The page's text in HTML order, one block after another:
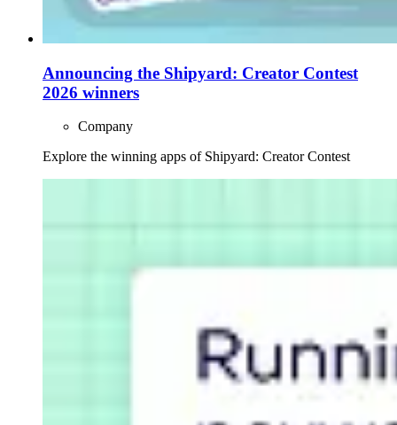
Announcing the Shipyard: Creator Contest
2026 winners
Company
Explore the winning apps of Shipyard: Creator Contest